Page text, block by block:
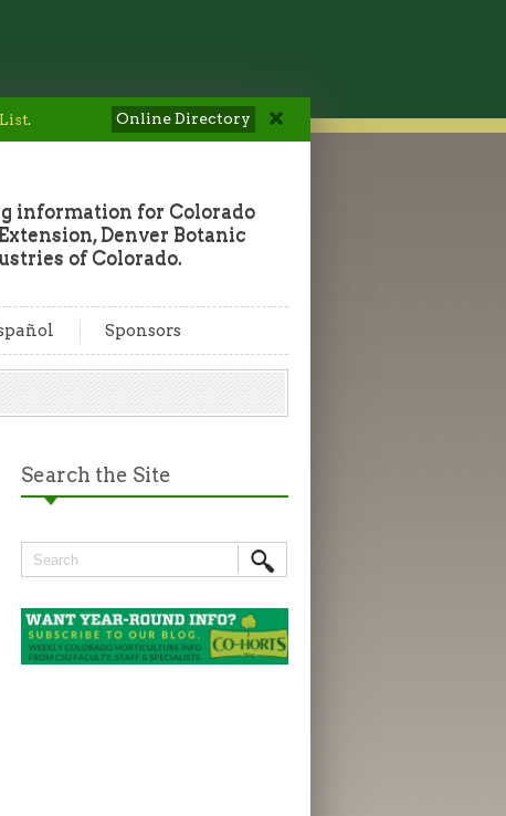
. Online Directory
information for Colorado
Denver Botanic
of Colorado.
Sponsors
Search the Site